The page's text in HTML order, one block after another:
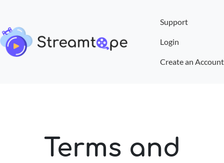
Support
Login
Create an Account
Terms and